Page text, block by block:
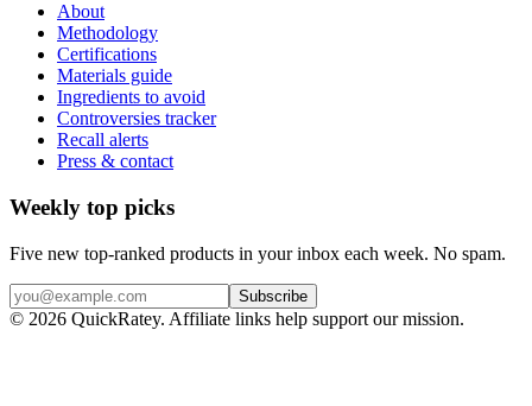
About
Methodology
Certifications
Materials guide
Ingredients to avoid
Controversies tracker
Recall alerts
Press & contact
Weekly top picks
Five new top-ranked products in your inbox each week. No spam.
Subscribe
© 2026 QuickRatey. Affiliate links help support our mission.